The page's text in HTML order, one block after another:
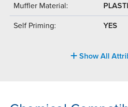
Muffler Material:
Self Priming: YES
Show All